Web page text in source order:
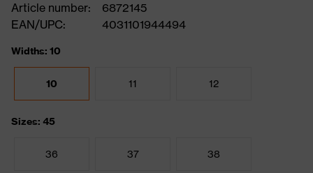
Article number:
6872145
EAN/UPC:
4031101944494
Widths: 10
10 11 12
Sizes: 45
36 37 38